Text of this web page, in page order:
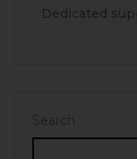
Dedicated
Search